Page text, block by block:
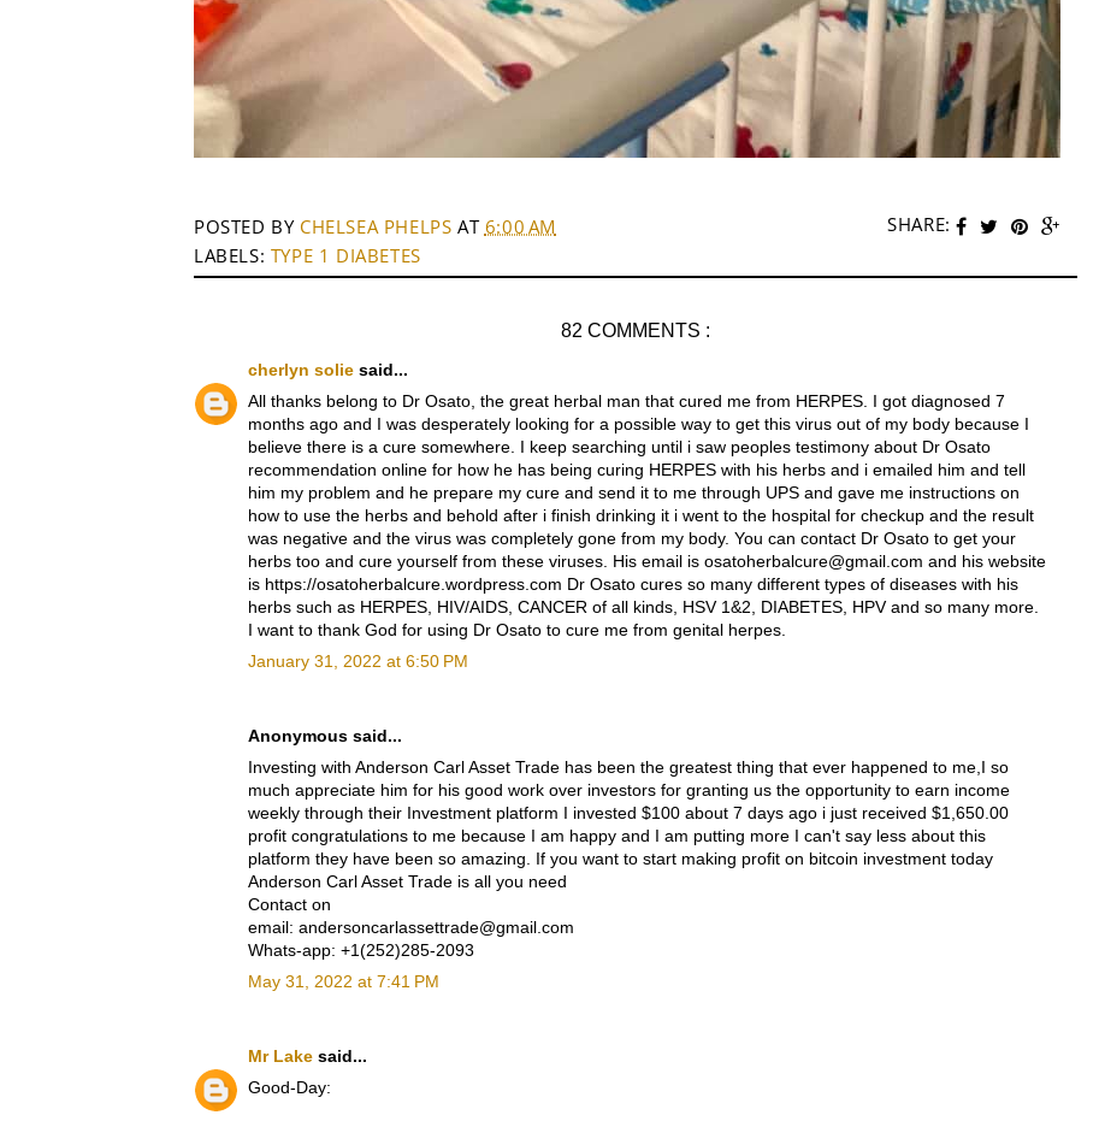
SHARE:
POSTED BY CHELSEA PHELPS AT 6:00 AM
LABELS: TYPE 1 DIABETES
82 COMMENTS :
cherlyn solie said...
All thanks belong to Dr Osato, the great herbal man that cured me from HERPES. I got diagnosed 7
months ago and I was desperately looking for a possible way to get this virus out of my body because I
believe there is a cure somewhere. I keep searching until i saw peoples testimony about Dr Osato
recommendation online for how he has being curing HERPES with his herbs and i emailed him and tell
him my problem and he prepare my cure and send it to me through UPS and gave me instructions on
how to use the herbs and behold after i finish drinking it i went to the hospital for checkup and the result
was negative and the virus was completely gone from my body. You can contact Dr Osato to get your
herbs too and cure yourself from these viruses. His email is osatoherbalcure@gmail.com and his website
is https://osatoherbalcure.wordpress.com Dr Osato cures so many different types of diseases with his
herbs such as HERPES, HIV/AIDS, CANCER of all kinds, HSV 1&2, DIABETES, HPV and so many more.
I want to thank God for using Dr Osato to cure me from genital herpes.
January 31, 2022 at 6:50 PM
Anonymous said...
Investing with Anderson Carl Asset Trade has been the greatest thing that ever happened to me,I so
much appreciate him for his good work over investors for granting us the opportunity to earn income
weekly through their Investment platform I invested $100 about 7 days ago i just received $1,650.00
profit congratulations to me because I am happy and I am putting more I can't say less about this
platform they have been so amazing. If you want to start making profit on bitcoin investment today
Anderson Carl Asset Trade is all you need
Contact on
email: andersoncarlassettrade@gmail.com
Whats-app: +1(252)285-2093
May 31, 2022 at 7:41 PM
Mr Lake said...
Good-Day: